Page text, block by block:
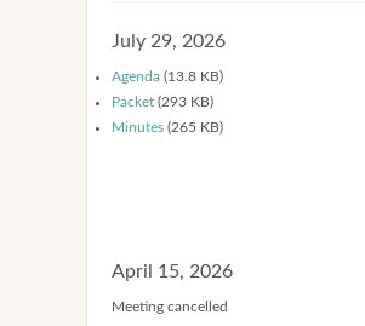
July 29, 2026
Agenda (13.8 KB)
Packet (293 KB)
Minutes (265 KB)
April 15, 2026
Meeting cancelled